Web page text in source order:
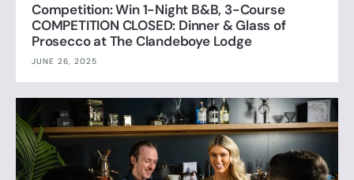
Competition: Win 1-Night B&B, 3-Course
COMPETITION CLOSED: Dinner & Glass of
Prosecco at The Clandeboye Lodge
JUNE 26, 2025